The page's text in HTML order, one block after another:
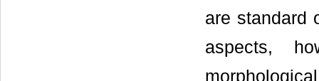
are standard
aspects,